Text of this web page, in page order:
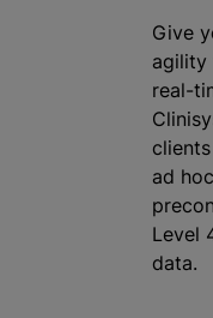
Give
agility
real-
ad
Level
data.